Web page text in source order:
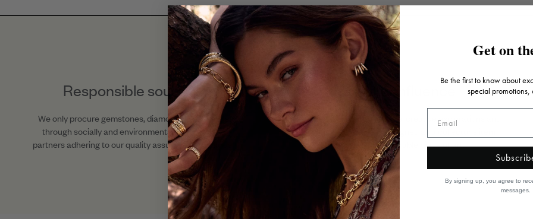
Responsible sourcing
We only procure gemstones, diamonds, and metals
through socially and environmentally responsible
partners adhering to our quality assurance standards.
Artistic influence
Inspired by art, architecture, creative explorations and
travels, each piece is designed as a collector's item
that's truly a wearable piece of art.
Get on
Be the first to know about
special promotions,
By signing up, you agree to
messages.